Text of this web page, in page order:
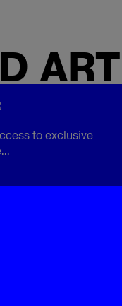
ART
to exclusive